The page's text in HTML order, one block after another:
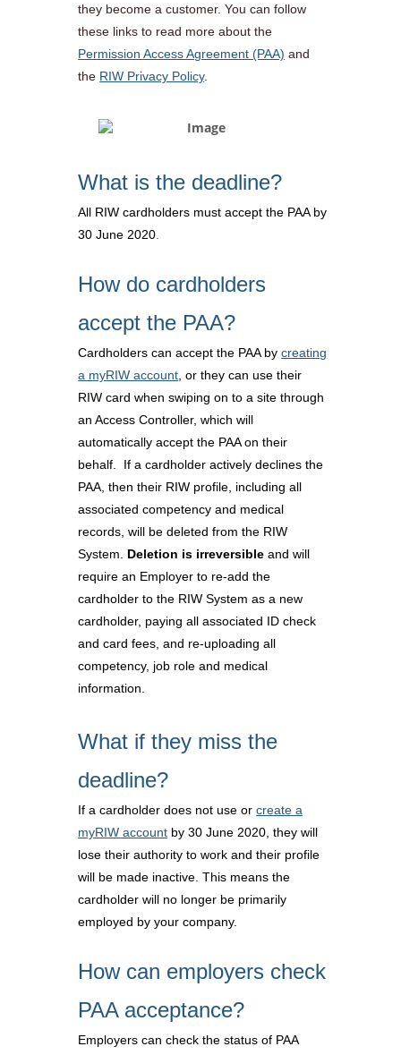
they become a customer. You can follow
these links to read more about the
Permission Access Agreement (PAA) and
the RIW Privacy Policy.
What is the deadline?
All RIW cardholders must accept the PAA by
30 June 2020
How do cardholders
accept the PAA?
Cardholders can accept the PAA bycreating
a myRIW account , or they can use their
RIW card when swiping on to a site through
an Access Controller, which will
automatically accept the PAA on their
behalf. If a cardholder actively declines the
PAA, then their RIW profile, including all
associated competency and medical
records, will be deleted from the RIW
System. Deletion is irreversible and will
require an Employer to re-add the
cardholder to the RIW System as a new
cardholder, paying all associated ID check
and card fees, and re-uploading all
competency, job role and medical
information.
What if they miss the
deadline?
If a cardholder does not use orcreate a
myRIW account by 30 June 2020, they will
lose their authority to work and their profile
will be made inactive. This means the
cardholder will no longer be primarily
employed by your company.
How can employers check
PAA acceptance?
Employers can check the status of PAA